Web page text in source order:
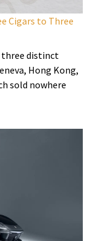
Cigars to Three
three distinct
Hong Kong,
sold nowhere